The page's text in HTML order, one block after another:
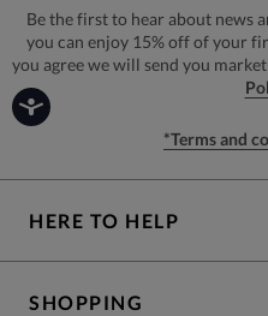
Be the first to hear about news
you can enjoy 15% off of your
you agree we will send you
*Terms and
HERE TO HELP
SHOPPING